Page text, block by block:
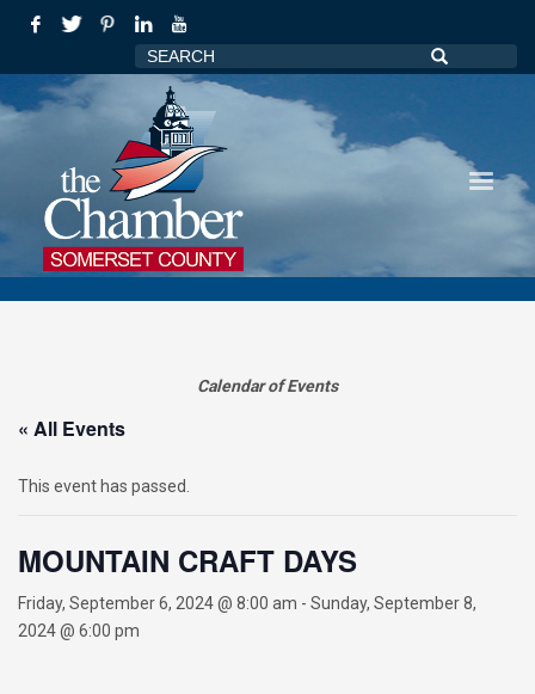
Calendar of Events
« All Events
This event has passed.
MOUNTAIN CRAFT DAYS
Friday, September 6, 2024 @ 8:00 am - Sunday, September 8,
2024 @ 6:00 pm